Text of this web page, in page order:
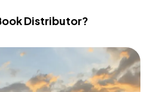
Distributor?